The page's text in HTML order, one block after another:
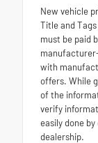
New vehicle
Title and
must be paid
with
offers. While
of the
verify
easily done
dealership.